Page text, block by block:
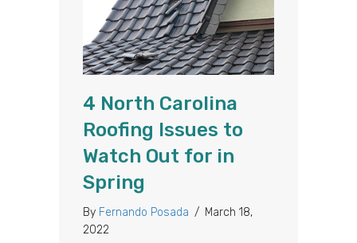
4 North Carolina
Roofing Issues to
Watch Out for in
Spring
By Fernando Posada / March 18,
2022